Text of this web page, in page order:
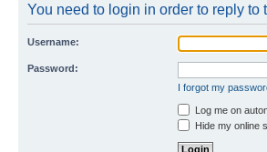
You need to login in order to reply to
Username:
Password:
I forgot my
Log me on
Hide my online